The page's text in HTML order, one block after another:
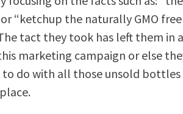
“ketchup the naturally GMO
tact they took has left them in
marketing campaign or else
do with all those unsold bottles